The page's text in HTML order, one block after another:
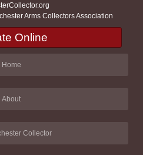
Arms Collectors Association
Online
Home
About
Collector